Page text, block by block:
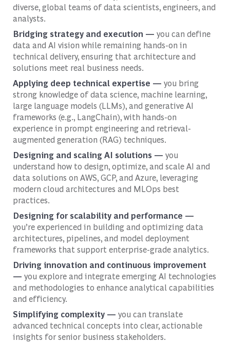
diverse, global teams of data scientists, engineers, and
analysts.
Bridging strategy and execution — you can define
data and AI vision while remaining hands-on in
technical delivery, ensuring that architecture and
solutions meet real business needs.
Applying deep technical expertise — you bring
strong knowledge of data science, machine learning,
large language models (LLMs), and generative AI
frameworks (e.g., LangChain), with hands-on
experience in prompt engineering and retrieval-
augmented generation (RAG) techniques.
Designing and scaling AI solutions — you
understand how to design, optimize, and scale AI and
data solutions on AWS, GCP, and Azure, leveraging
modern cloud architectures and MLOps best
practices.
Designing for scalability and performance —
you’re experienced in building and optimizing data
architectures, pipelines, and model deployment
frameworks that support enterprise-grade analytics.
Driving innovation and continuous improvement
— you explore and integrate emerging AI technologies
and methodologies to enhance analytical capabilities
and efficiency.
Simplifying complexity — you can translate
advanced technical concepts into clear, actionable
insights for senior business stakeholders.